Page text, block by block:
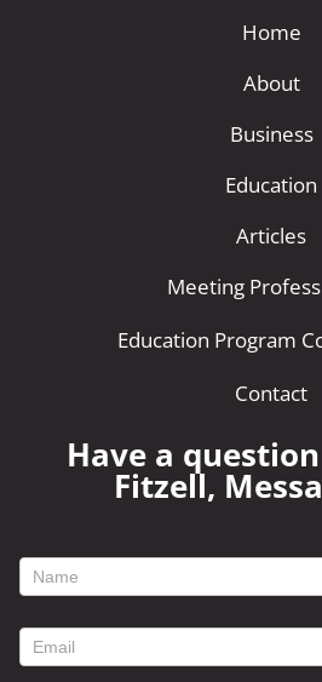
Home
About
Business
Education
Articles
Meeting
Education Program
Contact
Have a
Fitzell,
footer
form